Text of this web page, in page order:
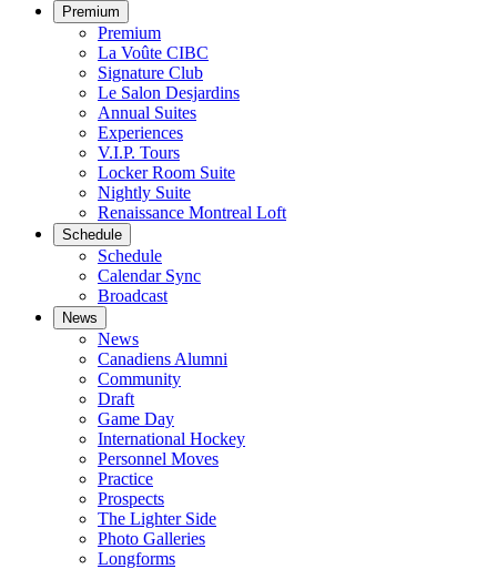
Premium
Premium
La Voûte CIBC
Signature Club
Le Salon Desjardins
Annual Suites
Experiences
V.I.P. Tours
Locker Room Suite
Nightly Suite
Renaissance Montreal Loft
Schedule
Schedule
Calendar Sync
Broadcast
News
News
Canadiens Alumni
Community
Draft
Game Day
International Hockey
Personnel Moves
Practice
Prospects
The Lighter Side
Photo Galleries
Longforms